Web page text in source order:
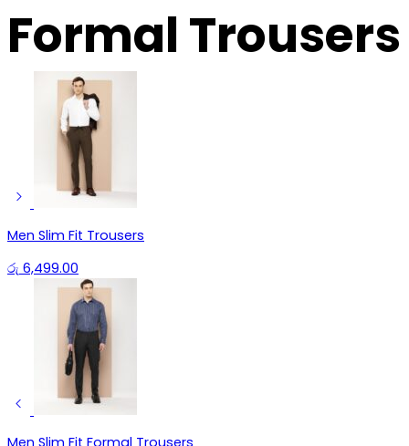
Formal Trousers
Men Slim Fit Trousers
රු 6,499.00
Men Slim Fit Formal Trousers